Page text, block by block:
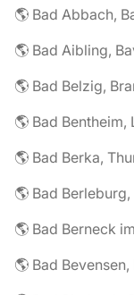
🌎 Bad Abbach,
🌎 Bad Aibling,
🌎 Bad Belzig,
🌎 Bad
🌎 Bad Berka,
🌎 Bad